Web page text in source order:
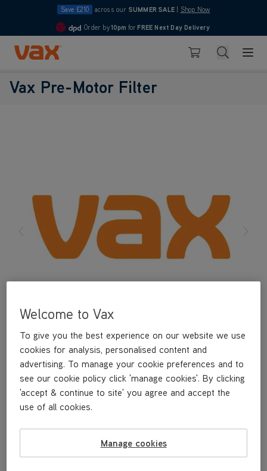
Save £210 across our SUMMER SALE Shop Now
4.7
Order by10pm for FREE Next Day Delivery
Skip to Content
Basket Search
Vax Pre-Motor Filter
This replacement filter is specifically designed to keep your Vax
suction.
This replacement filter is compatible with the following Vax
Welcome to Vax
To give you the best experience on our website we use
cookies for analysis, personalised content and
advertising. To manage your cookie preferences and to
see our cookie policy click 'manage cookies'. By clicking
'accept & continue to site' you agree and accept the
use of all cookies.
Manage cookies